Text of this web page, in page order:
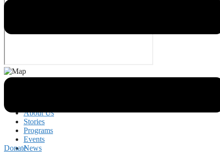
Donate
About Us
Stories
Programs
Events
News